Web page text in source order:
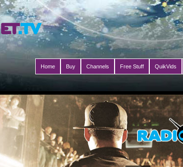
Home Buy Channels Free Stuff QuikVids